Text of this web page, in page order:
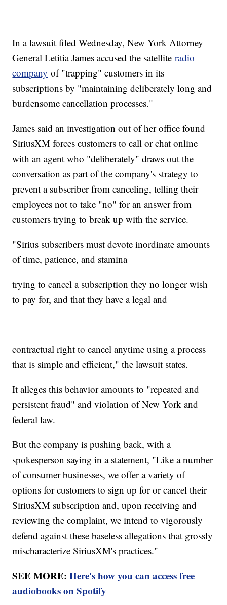
In a lawsuit filed Wednesday, New York Attorney
General Letitia James accused the satelliteradio
company of "trapping" customers in its
subscriptions by "maintaining deliberately long and
burdensome cancellation processes."
James said an investigation out of her office found
SiriusXM forces customers to call or chat online
with an agent who "deliberately" draws out the
conversation as part of the company's strategy to
prevent a subscriber from canceling, telling their
employees not to take "no" for an answer from
customers trying to break up with the service.
"Sirius subscribers must devote inordinate amounts
of time, patience, and stamina
trying to cancel a subscription they no longer wish
to pay for, and that they have a legal and
contractual right to cancel anytime using a process
that is simple and efficient," the lawsuit states.
It alleges this behavior amounts to "repeated and
persistent fraud" and violation of New York and
federal law.
But the company is pushing back, with a
spokesperson saying in a statement, "Like a number
of consumer businesses, we offer a variety of
options for customers to sign up for or cancel their
SiriusXM subscription and, upon receiving and
reviewing the complaint, we intend to vigorously
defend against these baseless allegations that grossly
mischaracterize SiriusXM's practices."
SEE MORE:Here's how you can access free
audiobooks on Spotify